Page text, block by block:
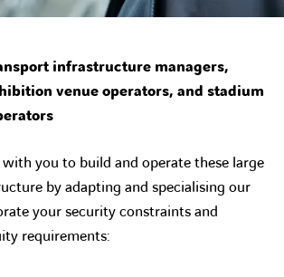
infrastructure managers,
venue operators, and stadium
you to build and operate these large
by adapting and specialising our
your security constraints and
requirements: